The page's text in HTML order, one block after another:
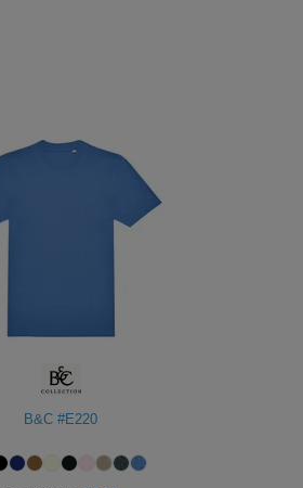
B&C #E220